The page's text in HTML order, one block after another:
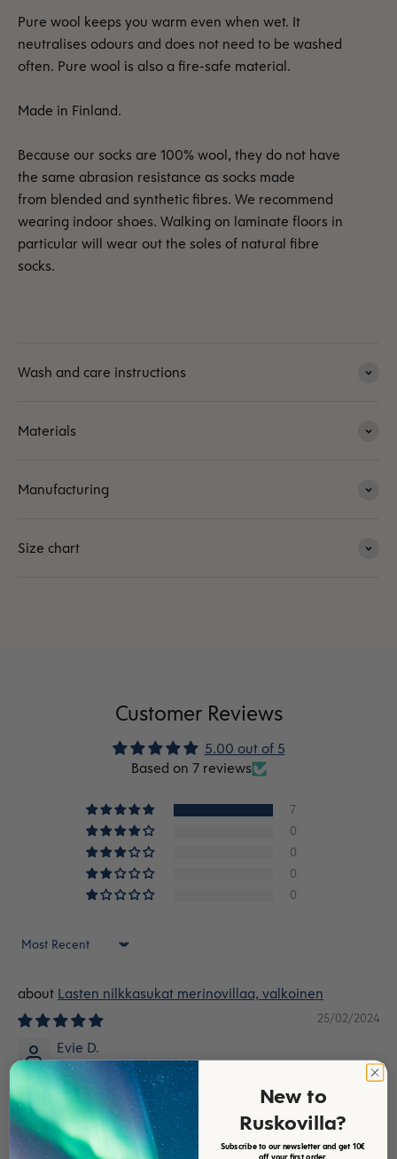
Pure wool keeps you warm even when wet. It
neutralises odours and does not need to be washed
often. Pure wool is also a fire-safe material.
Made in Finland.
Because our socks are 100% wool, they do not have
the same abrasion resistance as socks made
from blended and synthetic fibres. We recommend
wearing indoor shoes. Walking on laminate floors in
particular will wear out the soles of natural fibre
socks.
Wash and care instructions
Materials
Manufacturing
Size chart
Customer Reviews
5.00 out of 5
Based on 7 reviews
7
0
0
0
0
Sort by
Lasten nilkkasukat merinovillaa, valkoinen
25/02/2024
Evie D.
Children’s socks
Socks were very good, if only the product was also
available as in high socks.
New to
Ruskovilla?
Subscribe to our newsletter and get 10€
off your first order.